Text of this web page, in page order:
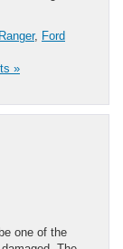
, Ford
»
one of the